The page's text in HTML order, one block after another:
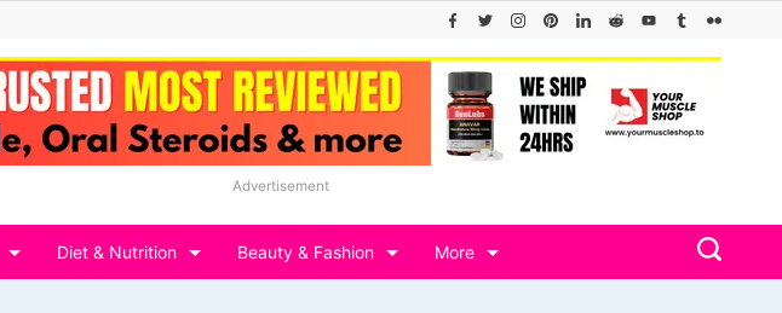
Advertisement
Diet & Nutrition Beauty & Fashion More